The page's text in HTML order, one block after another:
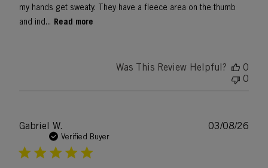
my hands get sweaty. They have a fleece area on the thumb
and ind... Read more
Was This Review Helpful?
0
0
Gabriel W.
Verified Buyer
03/08/26